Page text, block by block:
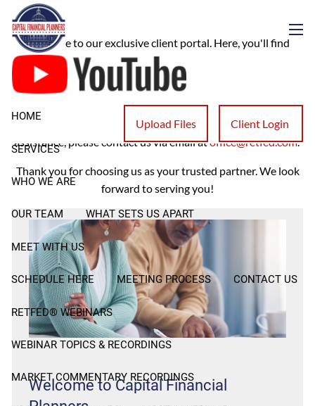
Skip to main content
Upload Files Client Login
HOME
SERVICES
WHO WE ARE
OUR TEAM WHAT SETS US APART
MEET WITH US
SCHEDULE HERE MEETING PROCESS CONTACT US
RETFED® WEBINARS
WEBINAR TOPICS & RECORDINGS
MARKET COMMENTARY RECORDINGS
Welcome to our exclusive client portal. Here, you'll find
valuable resources, ranging from our latest articles to
comprehensive answers addressing frequently asked tax
questions.
If you have any additional inquiries or require further
assistance, please contact us via email atoffice@retfed.com.
Thank you for choosing us as your trusted partner. We look
forward to serving you!
Welcome to Capital Financial